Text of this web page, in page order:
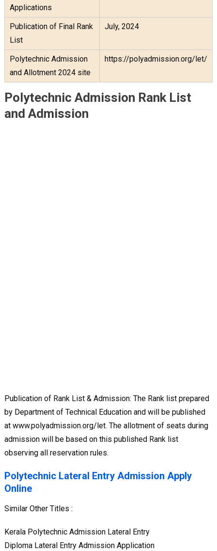
Applications
Publication of Final Rank
List
July, 2024
Polytechnic Admission
and Allotment 2024 site
https://polyadmission.org/let/
Polytechnic Admission Rank List
and Admission
Publication of Rank List & Admission: The Rank list prepared
by Department of Technical Education and will be published
at www.polyadmission.org/let. The allotment of seats during
admission will be based on this published Rank list
observing all reservation rules.
Polytechnic Lateral Entry Admission Apply
Online
Similar Other Titles :
Kerala Polytechnic Admission Lateral Entry
Diploma Lateral Entry Admission Application